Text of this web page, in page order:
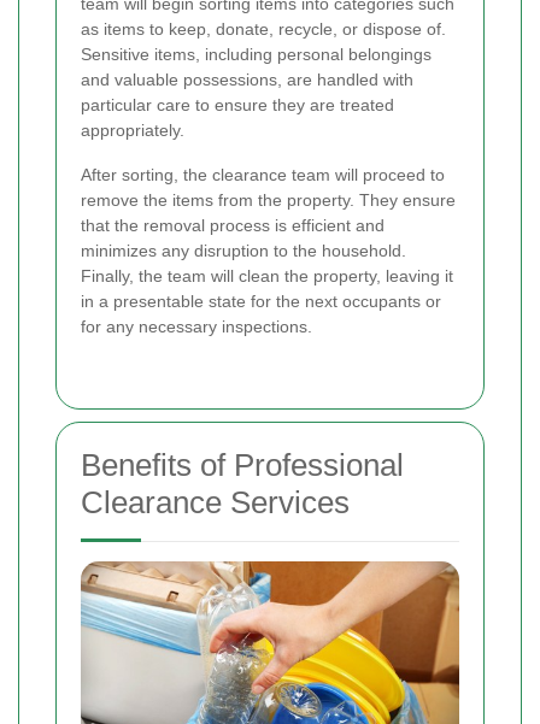
as items to keep, donate, recycle, or dispose of.
Sensitive items, including personal belongings
and valuable possessions, are handled with
particular care to ensure they are treated
appropriately.
After sorting, the clearance team will proceed to
remove the items from the property. They ensure
that the removal process is efficient and
minimizes any disruption to the household.
Finally, the team will clean the property, leaving it
in a presentable state for the next occupants or
for any necessary inspections.
Benefits of Professional
Clearance Services